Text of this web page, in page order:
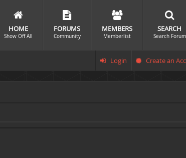
HOME
Show Off All
FORUMS
Community
MEMBERS
Memberlist
SEARCH
Search Forum
Login Create an